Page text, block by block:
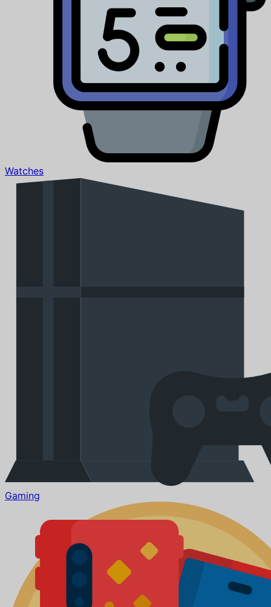
Watches
Gaming